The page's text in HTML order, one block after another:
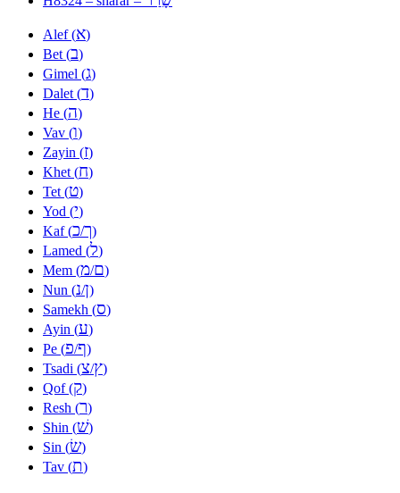
Alef (א)
Bet (ב)
Gimel (ג)
Dalet (ד)
He (ה)
Vav (ו)
Zayin (ז)
Khet (ח)
Tet (ט)
Yod (י)
Kaf (כ/ך)
Lamed (ל)
Mem (מ/ם)
Nun (נ/ן)
Samekh (ס)
Ayin (ע)
Pe (פ/ף)
Tsadi (צ/ץ)
Qof (ק)
Resh (ר)
Shin (שׁ)
Sin (שׂ)
Tav (ת)